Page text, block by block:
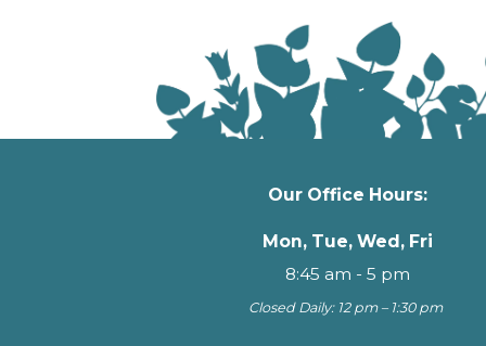
Our Office Hours:
Mon, Tue, Wed, Fri
8:45 am - 5 pm
Closed Daily: 12 pm – 1:30 pm